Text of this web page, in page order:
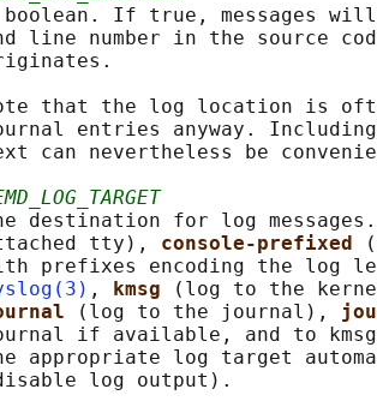
If true, messages
line number in the source
that the log location is
entries anyway.
can nevertheless be
destination for log
tty),
console-prefixed
prefixes encoding the log
, kmsg
(log to the
(log to the journal),
if available, and to
appropriate log target
log output).